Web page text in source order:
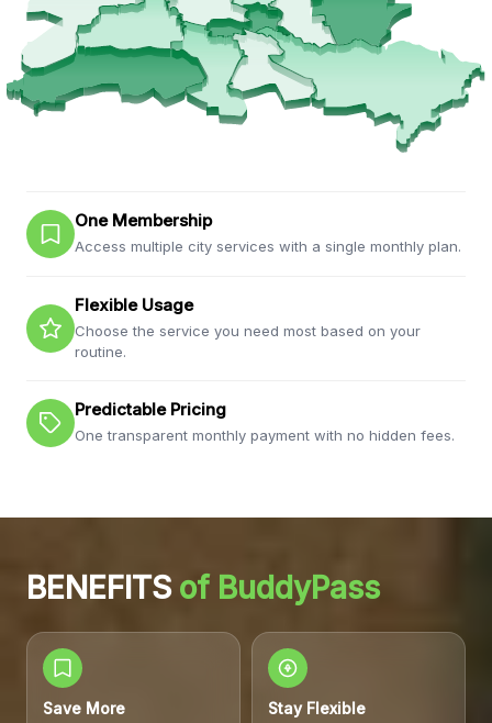
One Membership
Access multiple city services with a single monthly plan.
Flexible Usage
Choose the service you need most based on your
routine.
Predictable Pricing
One transparent monthly payment with no hidden fees.
BuddyPass
BENEFITS of BuddyPass
Save More Stay Flexible